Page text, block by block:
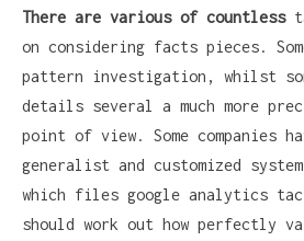
There are various of countless
on considering facts pieces.
pattern investigation, whilst
details several a much more
point of view. Some companies
generalist and customized
which files google analytics
should work out how perfectly